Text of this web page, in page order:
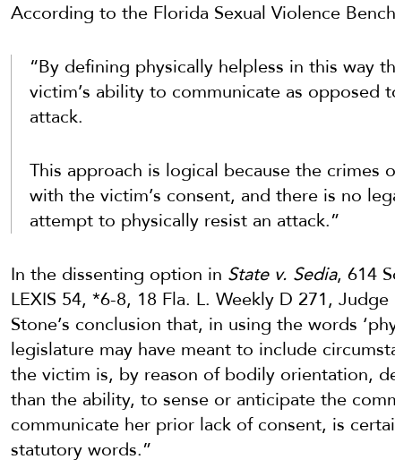
According to the Florida Sexual Violence
“By defining physically helpless in this way
victim’s ability to communicate as opposed
attack.
This approach is logical because the crimes
with the victim’s consent, and there is no
attempt to physically resist an attack.”
In the dissenting option in State v. Sedia, 614
LEXIS 54, *6-8, 18 Fla. L. Weekly D 271,
Stone’s conclusion that, in using the words
legislature may have meant to include
the victim is, by reason of bodily orientation,
than the ability, to sense or anticipate the
communicate her prior lack of consent, is
statutory words.”